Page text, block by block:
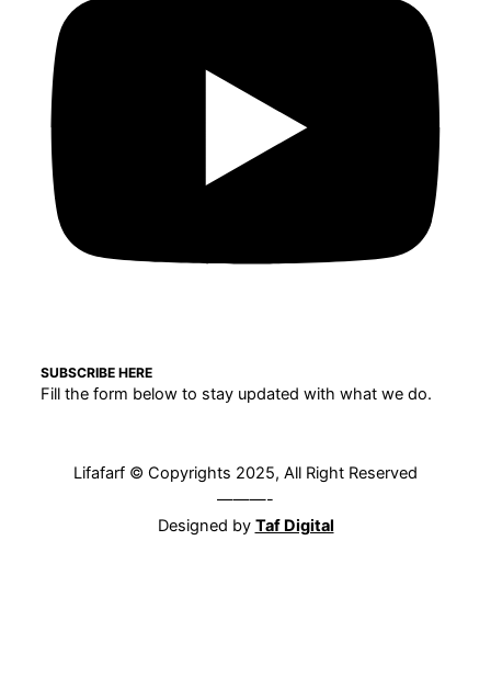
SUBSCRIBE HERE
Fill the form below to stay updated with what we do.
Lifafarf © Copyrights 2025, All Right Reserved
———-
Designed by Taf Digital